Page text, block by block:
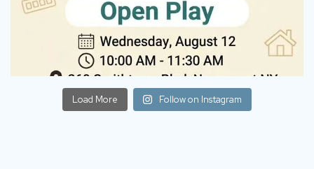
Load More Follow on Instagram